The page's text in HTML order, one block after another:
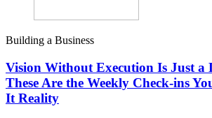
Building a Business
Vision Without Execution Is Just
These Are the Weekly Check-ins
It Reality